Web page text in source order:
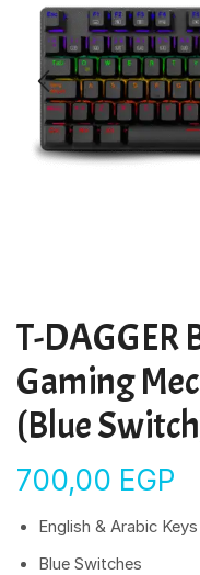
T-DAGGER
Gaming
(Blue
700,00 EGP
English & Arabic Keys
Blue Switches